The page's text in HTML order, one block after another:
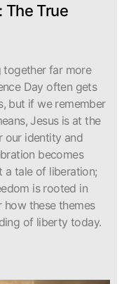
The True
together far more
Day often gets
but if we remember
Jesus is at the
our identity and
becomes
a tale of liberation;
is rooted in
how these themes
of liberty today.